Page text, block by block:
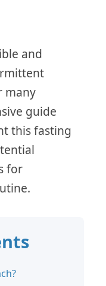
and
many
guide
this fasting
for